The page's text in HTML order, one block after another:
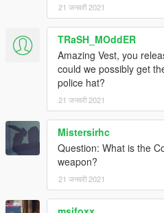
21 जनवरी 2021
TRaSH_MOddER
Amazing Vest, you
could we possibly get
police hat?
21 जनवरी 2021
Mistersirhc
Question: What is the
weapon?
21 जनवरी 2021